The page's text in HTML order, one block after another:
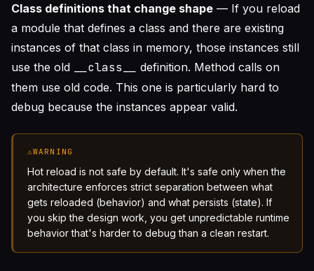
Class definitions that change shape — If you reload
a module that defines a class and there are existing
instances of that class in memory, those instances still
use the old
__class__
definition. Method calls on
them use old code. This one is particularly hard to
debug because the instances appear valid.
⚠WARNING
Hot reload is not safe by default. It's safe only when the
architecture enforces strict separation between what
gets reloaded (behavior) and what persists (state). If
you skip the design work, you get unpredictable runtime
behavior that's harder to debug than a clean restart.